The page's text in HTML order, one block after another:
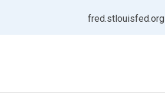
fred.stlouisfed.org